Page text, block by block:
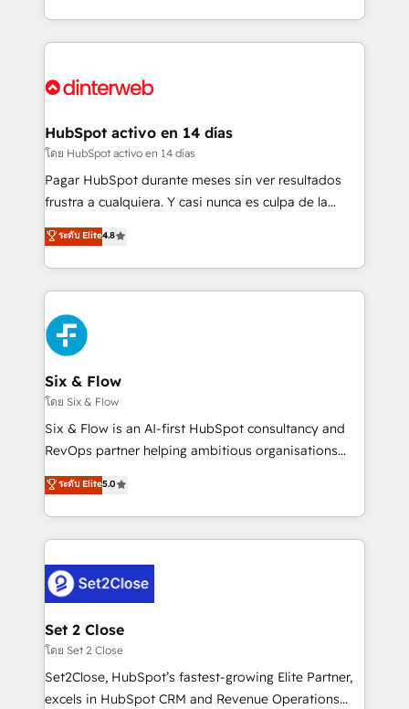
working with mid-market and enterprise
Platform Enablement, Custom Integration and
Certified
so selling and actually engaging with your customers
feels easy and pain-free. We are a top ranked
and Customer First Awards, 4.9/5 rating in HubSpot
helps the following industries: logistics & 3PL, home
improvement & construction, branding and
commercialization, real estate, health, education,
SaaS, Software Dev & IT and consulting, make the
the United States, EU, UAE, Mexico and Latin
America. From casual user to super fan: make
HubSpot activo en 14 días
โดย HubSpot activo en 14 días
Pagar HubSpot durante meses sin ver resultados
frustra a cualquiera. Y casi nunca es culpa de la
herramienta: es del enfoque con el que se
implementó. Trabajamos con un catálogo de +80
casos de uso: cada uno resuelve un problema
concreto de tu operación en HubSpot. La entrega
toma de 1 a 3 semanas por caso, abordamos varios
en paralelo cuando tiene sentido, y siempre
confirmamos resultados antes de seguir avanzando.
Empiezas a ver resultados antes de que termine el
mes. 🏆 HubSpot Partner of the Year 2022, máximo
reconocimiento del ecosistema. Elite Solutions
Partner, el nivel más alto. +700 clientes
Hospital ABC, Hogares Unión, Yves Rocher,
MacStore, Café Britt, Bella Piel, confiaron en
respuestas para empezar. Te ayudamos a identificar
el primer caso de uso que más impacto te dará.
días.
ระดับ Elite4.8
Six & Flow
โดย Six & Flow
Six & Flow is an AI-first HubSpot consultancy and
RevOps partner helping ambitious organisations
grow with clarity, confidence, and intelligence.
Operating across the UK, Netherlands, Ireland, and
Canada, we’ve delivered thousands of successful
HubSpot projects for mid-market and enterprise
combine HubSpot, data, and AI to design connected
go-to-market systems that align people, process,
and technology for predictable, scalable revenue
growth. Our expertise spans RevOps, CRM and data
architecture, AI enablement, and strategic marketing,
delivered through our proprietary FLAIR framework
ระดับ Elite5.0
Set 2 Close
โดย Set 2 Close
Set2Close, HubSpot’s fastest-growing Elite Partner,
excels in HubSpot CRM and Revenue Operations